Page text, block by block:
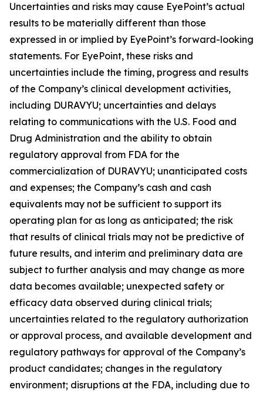
Uncertainties and risks may cause EyePoint’s actual
results to be materially different than those
expressed in or implied by EyePoint’s forward-looking
statements. For EyePoint, these risks and
uncertainties include the timing, progress and results
of the Company’s clinical development activities,
including DURAVYU; uncertainties and delays
relating to communications with the U.S. Food and
Drug Administration and the ability to obtain
regulatory approval from FDA for the
commercialization of DURAVYU; unanticipated costs
and expenses; the Company’s cash and cash
equivalents may not be sufficient to support its
operating plan for as long as anticipated; the risk
that results of clinical trials may not be predictive of
future results, and interim and preliminary data are
subject to further analysis and may change as more
data becomes available; unexpected safety or
efficacy data observed during clinical trials;
uncertainties related to the regulatory authorization
or approval process, and available development and
regulatory pathways for approval of the Company’s
product candidates; changes in the regulatory
environment; disruptions at the FDA, including due to